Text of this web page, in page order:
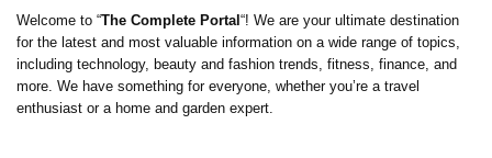
Welcome to “The Complete Portal “! We are your ultimate destination
for the latest and most valuable information on a wide range of topics,
including technology, beauty and fashion trends, fitness, finance, and
more. We have something for everyone, whether you’re a travel
enthusiast or a home and garden expert.